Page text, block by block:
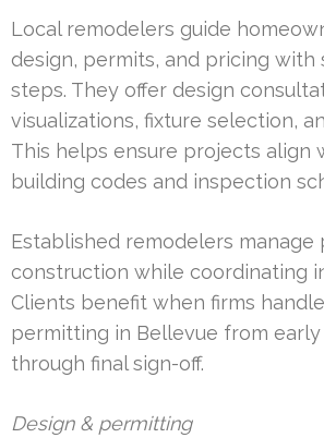
Local remodelers guide
design, permits, and pricing
steps. They offer design
visualizations, fixture selection,
This helps ensure projects align
building codes and inspection
Established remodelers manage
construction while coordinating
Clients benefit when firms
permitting in Bellevue from
through final sign-off.
Design & permitting